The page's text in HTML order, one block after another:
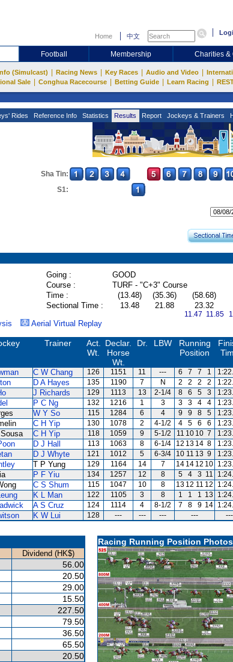
Home 中文
Football Membership Charities &
(Simulcast) Racing News Key Races Audio and Video
Sale Conghua Racecourse Betting Guide Learn Racing
Rides Reference Info Statistics Results Report Jockeys & Trainers
Sha Tin:
S1:
Going :
GOOD
Course :
TURF - "C+3" Course
Time : (13.48) (35.36) (58.68)
Sectional Time :
13.48 21.88 23.32
11.47 11.85
Aerial Virtual Replay
Trainer
Act.
Wt.
Declar.
Horse
Wt.
Dr. LBW
Running
Position
C W Chang 126 1151 11 --- 6 7 7 1
D A Hayes 135 1190 7 N 2 2 2 2
J Richards 129 1113 13 2-1/4 8 6 5 3
P C Ng 132 1216 1 3 3 3 4 4
W Y So 115 1284 6 4 9 9 8 5
C H Yip 130 1078 2 4-1/2 4 5 6 6
C H Yip 118 1059 9 5-1/2 11 10 10 7
D J Hall 113 1063 8 6-1/4 12 13 14 8
D J Whyte 121 1012 5 6-3/4 10 11 13 9
T P Yung 129 1164 14 7 14 14 12 10
P F Yiu 134 1257 12 8 5 4 3 11
C S Shum 115 1047 10 8 13 12 11 12
K L Man 122 1105 3 8 1 1 1 13
A S Cruz 124 1114 4 8-1/2 7 8 9 14
K W Lui 128 --- --- --- --- ---
Dividend (HK$)
56.00
20.50
29.00
15.50
227.50
79.50
36.50
65.50
20.50
Racing Running Position Photos